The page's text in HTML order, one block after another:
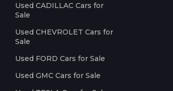
Used CADILLAC Cars for
Sale
Used CHEVROLET Cars for
Sale
Used FORD Cars for Sale
Used GMC Cars for Sale